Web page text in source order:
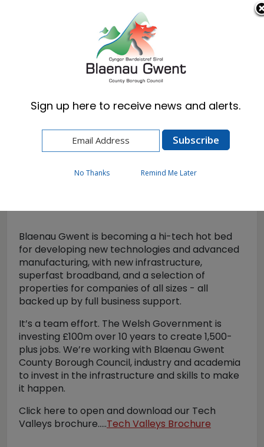
Cymraeg English
Blaenau Gwent Business Hub
Tech Valleys
Blaenau Gwent is becoming a hi-tech hot bed
for developing new technologies and advanced
manufacturing, with new infrastructure,
superfast broadband, and a selection of
properties for companies of all sizes - all
backed up by full business support.
It’s a team effort. The Welsh Government is
investing £100m over 10 years to create 1,500-
plus jobs. We’re working with Blaenau Gwent
County Borough Council, industry and academia
to invest in the infrastructure and skills to make
it happen.
Click here to open and download our Tech
Valleys brochure.....Tech Valleys Brochure
Sign up here to receive news and alerts.
No Thanks Remind Me Later